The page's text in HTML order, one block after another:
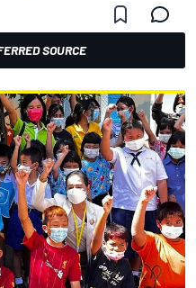
SOURCE